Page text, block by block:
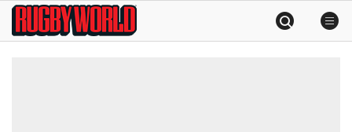
SkipRugby
World